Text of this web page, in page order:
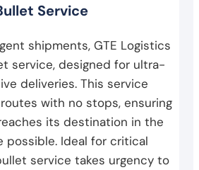
Service
shipments, GTE Logistics
service, designed for ultra-
deliveries. This service
with no stops, ensuring
its destination in the
possible. Ideal for critical
service takes urgency to